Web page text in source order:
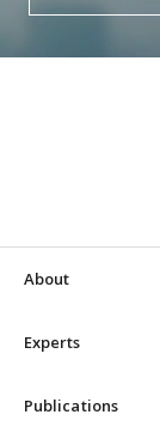
About
Experts
Publications